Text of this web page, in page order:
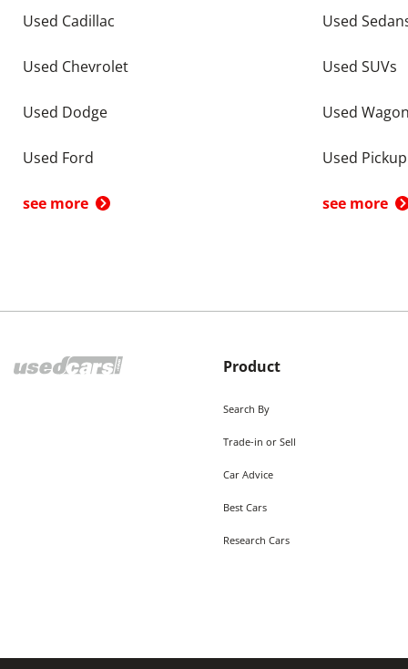
Used Cadillac
Used Chevrolet
Used Dodge
Used Ford
see more
Used
Used SUVs
Used
Used
see more
Product
Search By
Trade-in or Sell
Car Advice
Best Cars
Research Cars